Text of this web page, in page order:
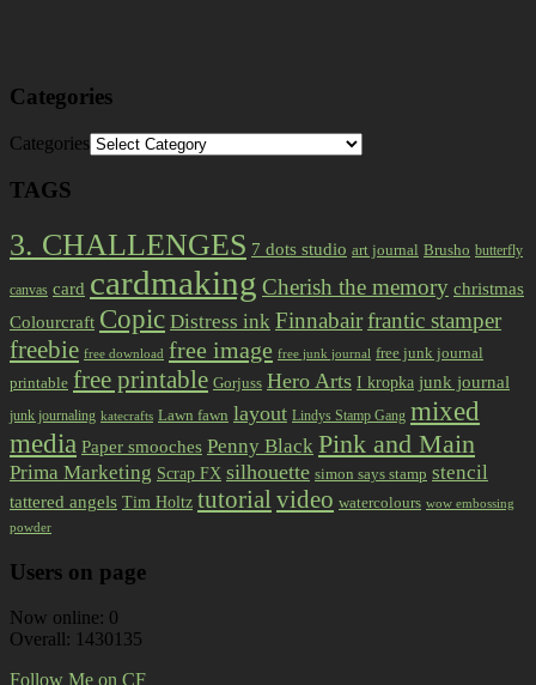
Categories
Categories
TAGS
3. CHALLENGES 7 dots studio art journal Brusho butterfly
canvas card cardmaking Cherish the memory christmas
Colourcraft Copic Distress ink Finnabairfrantic stamper
freebie free download free image free junk journal free junk journal
printable free printable Gorjuss Hero Arts I kropka junk journal
junk journaling katecrafts Lawn fawn layout Lindys Stamp Gang mixed
media Paper smooches Penny Black Pink and Main
Prima Marketing Scrap FX silhouette simon says stamp stencil
tattered angels Tim Holtz tutorialvideo watercolours wow embossing
powder
Users on page
Now online: 0
Overall: 1430135
Follow Me on CF